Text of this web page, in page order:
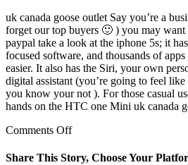
uk canada goose outlet Say you’re a
forget our top buyers 🙂 ) you may want
paypal take a look at the iphone 5s; it
focused software, and thousands of
easier. It also has the Siri, your own
digital assistant (you’re going to feel
you know your not ). For those casual
hands on the HTC one Mini uk canada
Comments Offon
they
Share This Story, Choose Your